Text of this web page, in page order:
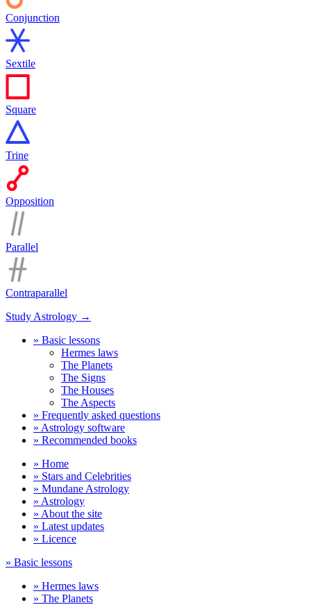
Conjunction
Sextile
Square
Trine
Opposition
Parallel
Contraparallel
Study Astrology →
» Basic lessons
Hermes laws
The Planets
The Signs
The Houses
The Aspects
» Frequently asked questions
» Astrology software
» Recommended books
» Home
» Stars and Celebrities
» Mundane Astrology
» Astrology
» About the site
» Latest updates
» Licence
» Basic lessons
» Hermes laws
» The Planets